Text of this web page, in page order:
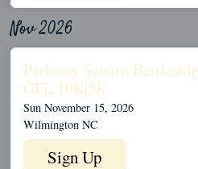
Nov 2026
Parkway Subaru
GFL 10K|5K
Sun November 15, 2026
Wilmington NC
Sign Up